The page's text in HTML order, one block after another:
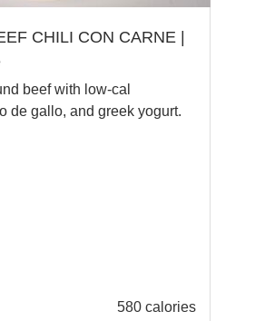
CHILI CON CARNE |
beef with low-cal
de gallo, and greek yogurt.
580 calories